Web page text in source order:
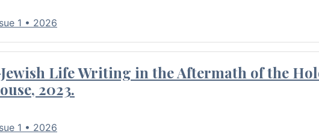
1 • 2026
Life Writing in the Aftermath of the
2023.
1 • 2026